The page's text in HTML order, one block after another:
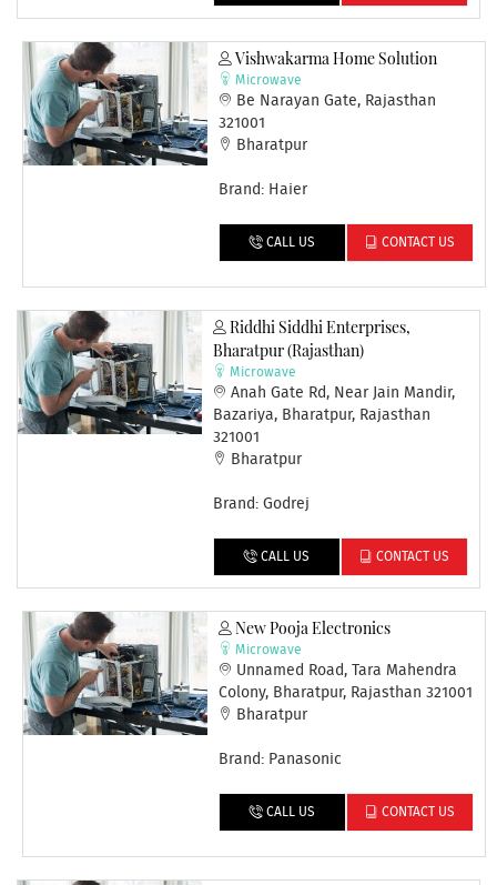
Vishwakarma Home Solution
Microwave
Be Narayan Gate, Rajasthan
321001
Bharatpur
Brand: Haier
CALL US CONTACT US
Riddhi Siddhi Enterprises,
Bharatpur (Rajasthan)
Microwave
Anah Gate Rd, Near Jain Mandir,
Bazariya, Bharatpur, Rajasthan
321001
Bharatpur
Brand: Godrej
CALL US CONTACT US
New Pooja Electronics
Microwave
Unnamed Road, Tara Mahendra
Colony, Bharatpur, Rajasthan 321001
Bharatpur
Brand: Panasonic
CALL US CONTACT US